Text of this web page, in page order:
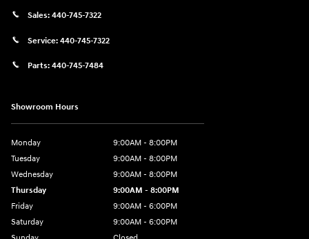
Sales: 440-745-7322
Service: 440-745-7322
Parts: 440-745-7484
Showroom Hours
Monday
9:00AM - 8:00PM
Tuesday
9:00AM - 8:00PM
Wednesday
9:00AM - 8:00PM
Thursday
9:00AM - 8:00PM
Friday
9:00AM - 6:00PM
Saturday
9:00AM - 6:00PM